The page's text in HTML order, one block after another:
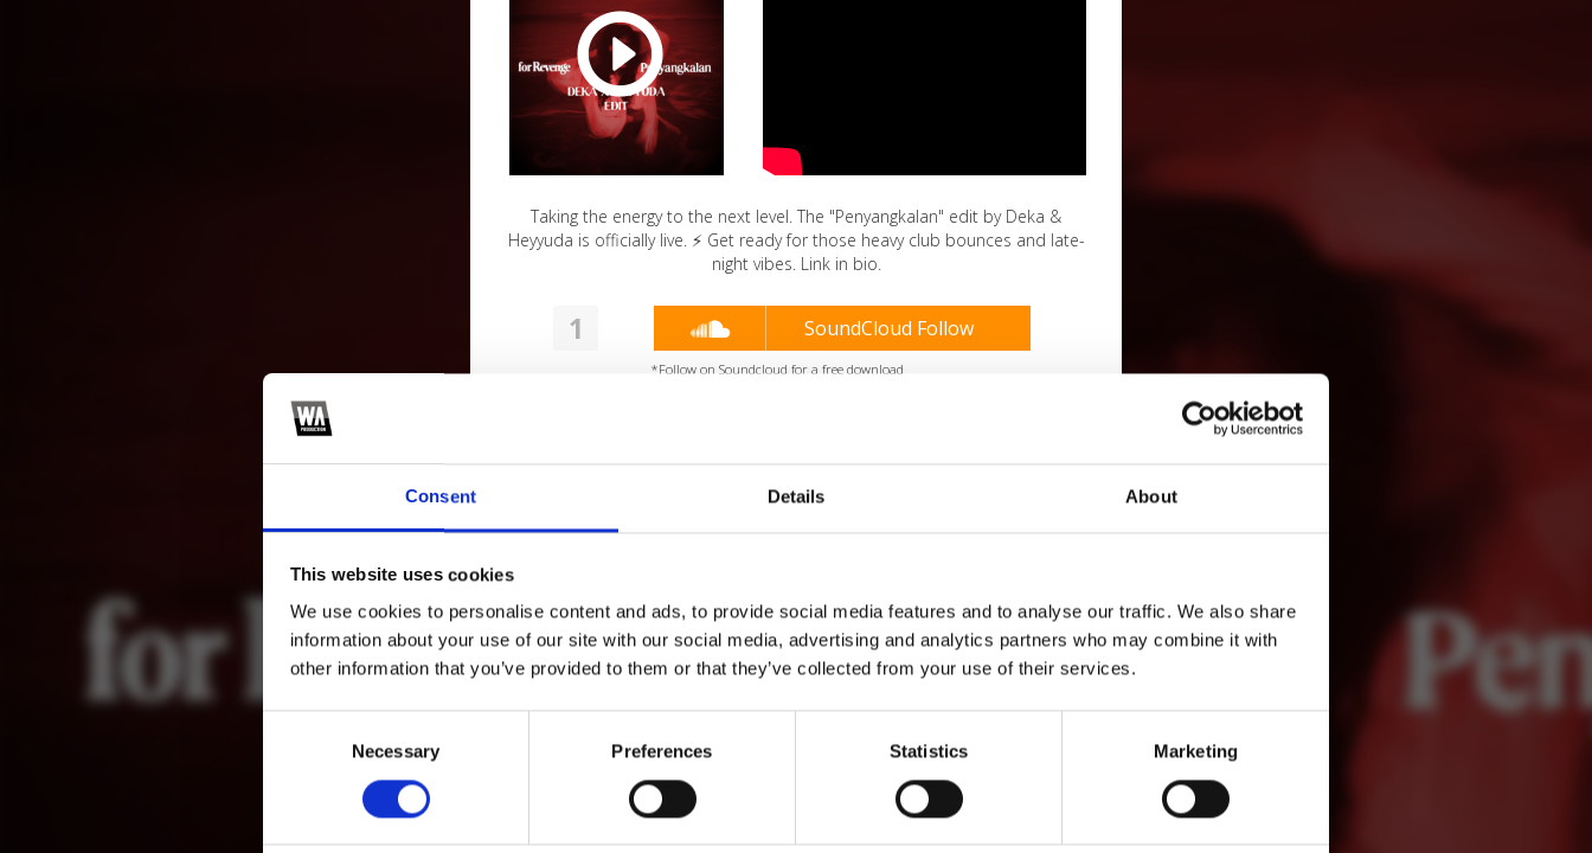
Consent Details About
This website uses cookies
We use cookies to personalise content and ads, to provide social media features and to analyse our traffic. We also share
information about your use of our site with our social media, advertising and analytics partners who may combine it with
other information that you’ve provided to them or that they’ve collected from your use of their services.
Necessary Preferences Statistics Marketing
Taking the energy to the next level. The "Penyangkalan" edit by Deka &
Heyyuda is officially live. ⚡️ Get ready for those heavy club bounces and late-
night vibes. Link in bio.
1 SoundCloud Follow
*Follow on Soundcloud for a free download
*Subscribe on Youtube for a free download
4 SEND COMMENT
*Soundcloud comment for a free download